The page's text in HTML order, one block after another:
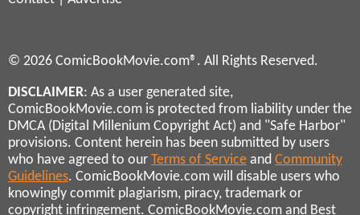
© 2026 ComicBookMovie.com®. All Rights Reserved.
DISCLAIMER: As a user generated site,
ComicBookMovie.com is protected from liability under the
DMCA (Digital Millenium Copyright Act) and "Safe Harbor"
provisions. Content herein has been submitted by users
who have agreed to our Terms of Service and Community
Guidelines. ComicBookMovie.com will disable users who
knowingly commit plagiarism, piracy, trademark or
copyright infringement. ComicBookMovie.com and Best